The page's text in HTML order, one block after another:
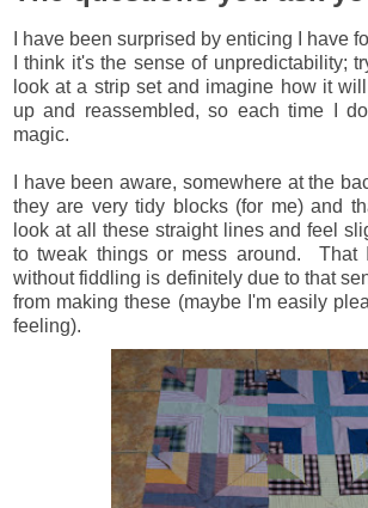
I have been surprised by enticing I have
I think it's the sense of unpredictability;
look at a strip set and imagine how it
up and reassembled, so each time I
magic.
I have been aware, somewhere at the
they are very tidy blocks (for me) and
look at all these straight lines and feel
to tweak things or mess around. That
without fiddling is definitely due to that
from making these (maybe I'm easily
feeling).